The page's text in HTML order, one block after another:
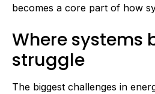
becomes a core part of how
Where systems
struggle
The biggest challenges in